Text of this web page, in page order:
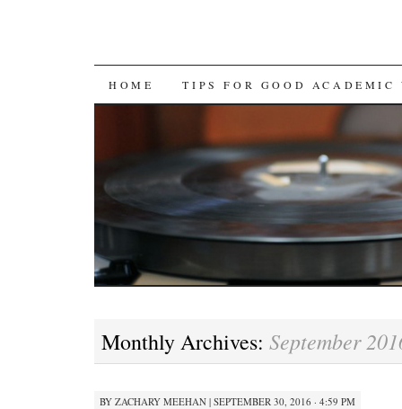
SKIP
CONTENT
HOME TIPS FOR GOOD ACADEMIC
Monthly Archives: September
BY ZACHARY MEEHAN | SEPTEMBER 30, 2016 · 4:59 PM